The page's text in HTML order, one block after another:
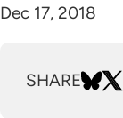
Dec 17, 2018
SHARE